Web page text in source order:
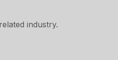
industry.